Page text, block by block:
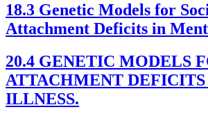
18.3 Genetic Models for
Attachment Deficits in
20.4 GENETIC MODELS
ATTACHMENT
ILLNESS.